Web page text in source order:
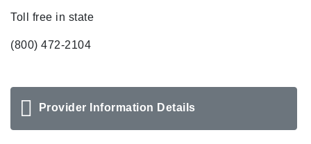
Toll free in state
(800) 472-2104
Provider Information Details